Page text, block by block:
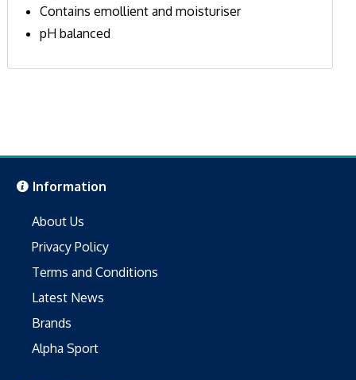
Contains emollient and moisturiser
pH balanced
Information
About Us
Privacy Policy
Terms and Conditions
Latest News
Brands
Alpha Sport